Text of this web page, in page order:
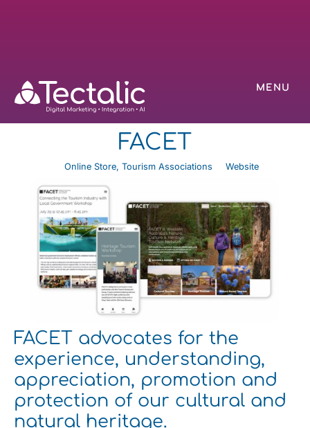
MENU
FACET
Online Store, Tourism Associations Website
FACET advocates for the
experience, understanding,
appreciation, promotion and
protection of our cultural and
natural heritage.